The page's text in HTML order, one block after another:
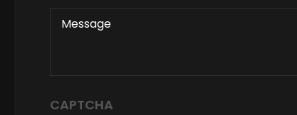
CAPTCHA